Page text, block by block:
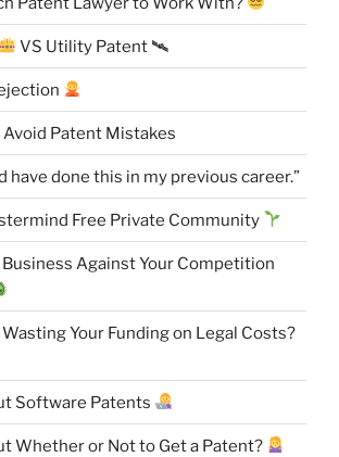
VS Utility Patent 🛰
Patent Mistakes
have done this in my previous career.”
Free Private Community
Against Your Competition
Your Funding on Legal Costs?
Software Patents
Whether or Not to Get a Patent?